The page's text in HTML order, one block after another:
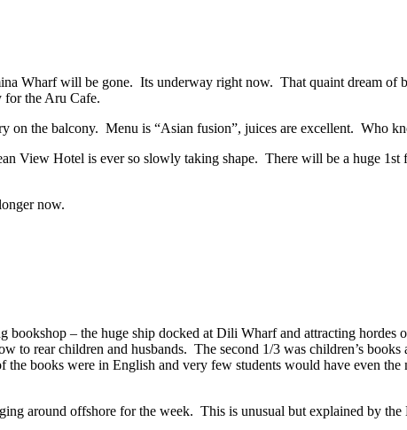
Wharf will be gone. Its underway right now. That quaint dream
for the Aru Cafe.
on the balcony. Menu is “Asian fusion”, juices are excellent. Who
View Hotel is ever so slowly taking shape. There will be a huge
now.
– the huge ship docked at Dili Wharf and attracting
rear children and husbands. The second 1/3 was children’s
books were in English and very few students would have even
around offshore for the week. This is unusual but explained by